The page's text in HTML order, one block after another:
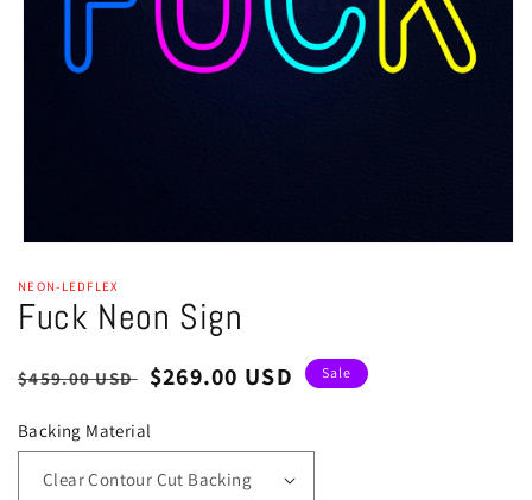
1
in
modal
NEON-LEDFLEX
Fuck Neon Sign
Regular
$459.00 USD Sale
$269.00 USD Sale
Backing Material